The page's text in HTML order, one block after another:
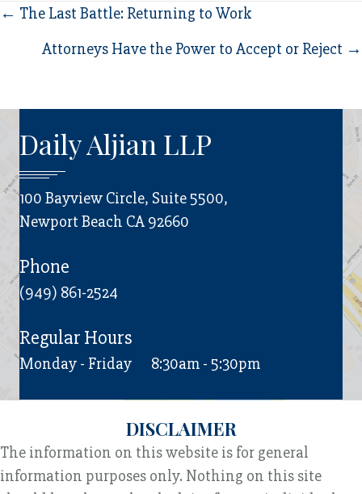
Posts
navigation
← The Last Battle: Returning to Work
Attorneys Have the Power to Accept or Reject →
Daily Aljian LLP
100 Bayview Circle, Suite 5500,
Newport Beach CA 92660
Phone
(949) 861-2524
Regular Hours
Monday - Friday 8:30am - 5:30pm
DISCLAIMER
The information on this website is for general
information purposes only. Nothing on this site